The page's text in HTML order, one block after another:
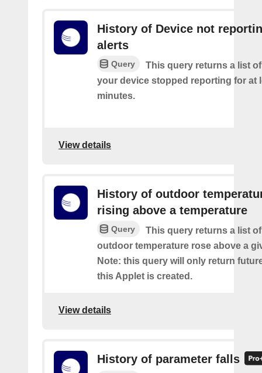
History of Device not
alerts
Query
This query returns a list
your device stopped reporting for at
minutes.
View details
History of outdoor
rising above a temperature
Query
This query returns a list
outdoor temperature rose above a
Note: this query will only return
this Applet is created.
View details
History of parameter falls